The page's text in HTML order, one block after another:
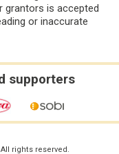
grantors is accepted
or inaccurate
supporters
rights reserved.